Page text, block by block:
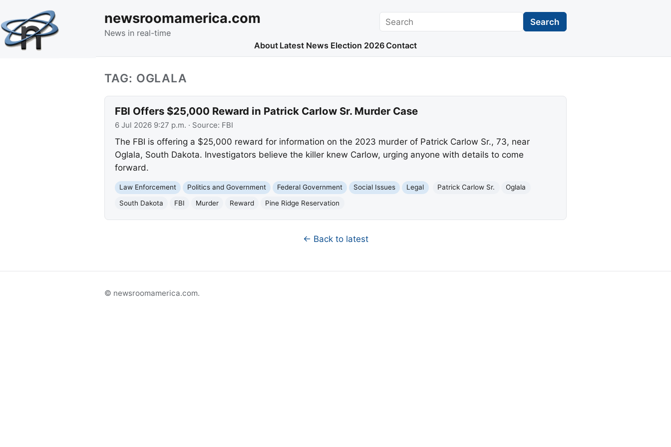
newsroomamerica.com
News in real-time
Search Search
About Latest News Election 2026 Contact
TAG: OGLALA
FBI Offers $25,000 Reward in Patrick Carlow Sr. Murder Case
6 Jul 2026 9:27 p.m. · Source: FBI
The FBI is offering a $25,000 reward for information on the 2023 murder of Patrick Carlow Sr., 73, near
Oglala, South Dakota. Investigators believe the killer knew Carlow, urging anyone with details to come
forward.
Law Enforcement Politics and Government Federal Government Social Issues Legal Patrick Carlow Sr.
Oglala
South Dakota
FBI Murder Reward Pine Ridge Reservation
← Back to latest
© newsroomamerica.com.